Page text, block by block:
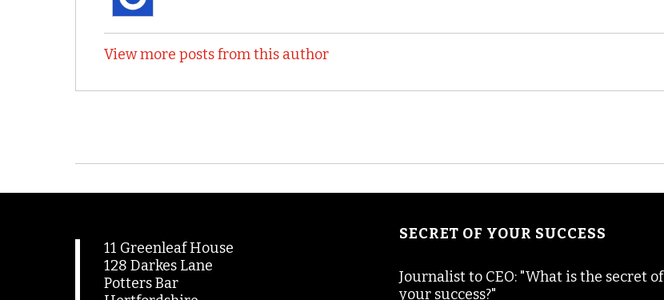
View more posts from this author
11 Greenleaf House
128 Darkes Lane
Potters Bar
SECRET OF YOUR SUCCESS
Journalist to CEO: "What is the secret of
your success?"